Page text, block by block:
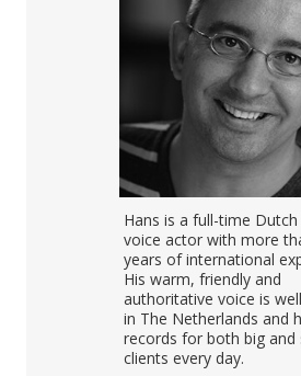
Hans is a full-time
voice actor with more
years of international
His warm, friendly and
authoritative voice is
in The Netherlands and
records for both big and
clients every day.